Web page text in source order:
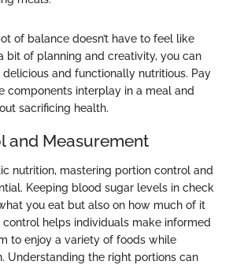
of balance doesn’t have to feel like
bit of planning and creativity, you can
and functionally nutritious. Pay
components interplay in a meal and
sacrificing health.
and Measurement
nutrition, mastering portion control and
Keeping blood sugar levels in check
you eat but also on how much of it
control helps individuals make informed
to enjoy a variety of foods while
Understanding the right portions can